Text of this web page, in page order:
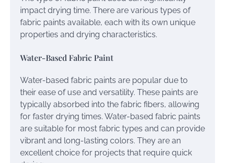
impact drying time. There are various types of
fabric paints available, each with its own unique
properties and drying characteristics.
Water-Based Fabric Paint
Water-based fabric paints are popular due to
their ease of use and versatility. These paints are
typically absorbed into the fabric fibers, allowing
for faster drying times. Water-based fabric paints
are suitable for most fabric types and can provide
vibrant and long-lasting colors. They are an
excellent choice for projects that require quick